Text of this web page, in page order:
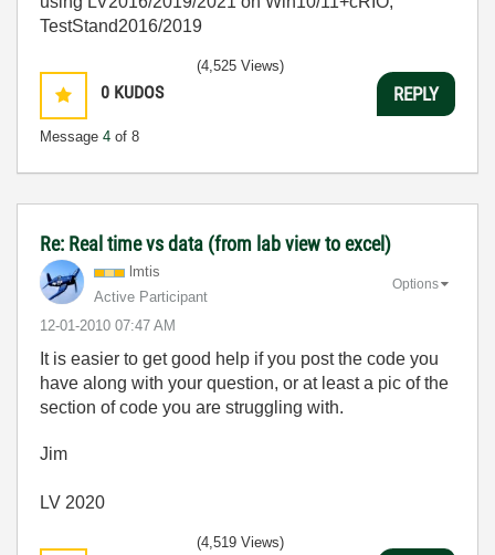
TestStand2016/2019
0 KUDOS
Message 4 of 8
(4,525 Views)
REPLY
Re: Real time vs data (from lab view to excel)
lmtis
Active Participant
‎12-01-2010 07:47 AM
Options
It is easier to get good help if you post the code you
have along with your question, or at least a pic of the
section of code you are struggling with.
Jim
LV 2020
(4,519 Views)